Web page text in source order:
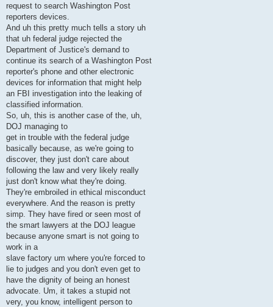
request to search Washington Post
reporters devices.
And uh this pretty much tells a story uh
that uh federal judge rejected the
Department of Justice's demand to
continue its search of a Washington Post
reporter's phone and other electronic
devices for information that might help
an FBI investigation into the leaking of
classified information.
So, uh, this is another case of the, uh,
DOJ managing to
get in trouble with the federal judge
basically because, as we're going to
discover, they just don't care about
following the law and very likely really
just don't know what they're doing.
They're embroiled in ethical misconduct
everywhere. And the reason is pretty
simp. They have fired or seen most of
the smart lawyers at the DOJ league
because anyone smart is not going to
work in a
slave factory um where you're forced to
lie to judges and you don't even get to
have the dignity of being an honest
advocate. Um, it takes a stupid not
very, you know, intelligent person to